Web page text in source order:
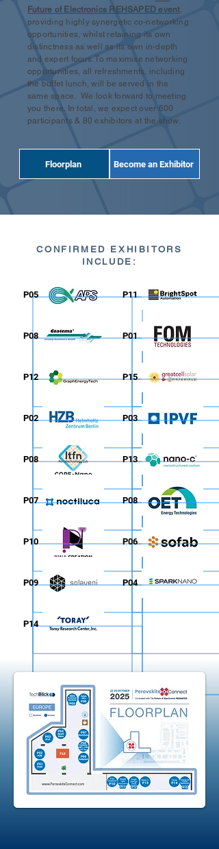
Future of Electronics REHSAPED event,
providing highly synergetic co-networking
opportunities, whilst retaining its own
distinctness as well as its own in-depth
and expert focus. To maximise networking
opportunities, all refreshments, including
the buffet lunch, will be served in the
same space. We look forward to meeting
you there. In total, we expect over 600
participants & 80 exhibitors at the show.
Floorplan Become an Exhibitor
CONFIRMED EXHIBITORS
INCLUDE:
P05
P08
P12
P02
P08
P07
P10
P09
P14
P11
P01
P15
P03
P13
P08
P06
P04